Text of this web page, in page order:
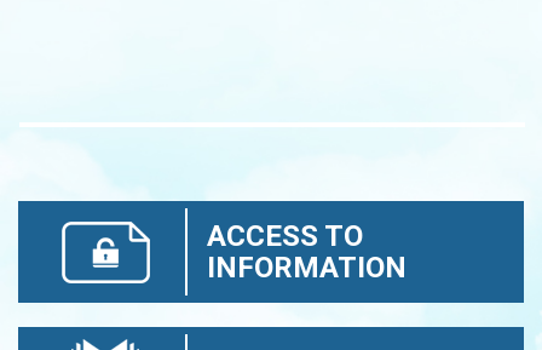
ACCESS TO
INFORMATION